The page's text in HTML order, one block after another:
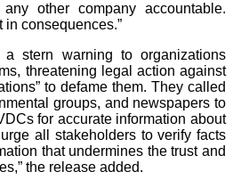
other company accountable.
in consequences.”
stern warning to organizations
threatening legal action against
to defame them. They called
groups, and newspapers to
for accurate information about
all stakeholders to verify facts
that undermines the trust and
the release added.